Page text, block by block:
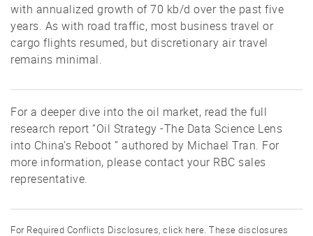
with annualized growth of 70 kb/d over the past five
years. As with road traffic, most business travel or
cargo flights resumed, but discretionary air travel
remains minimal.
For a deeper dive into the oil market, read the full
research report “Oil Strategy -The Data Science Lens
into China’s Reboot ” authored by Michael Tran. For
more information, please contact your RBC sales
representative.
For Required Conflicts Disclosures, click here. These disclosures